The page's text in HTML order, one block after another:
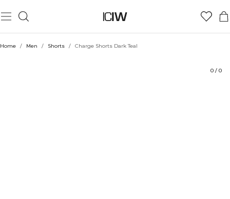
Home / Men / Shorts / Charge Shorts Dark Teal
0 / 0